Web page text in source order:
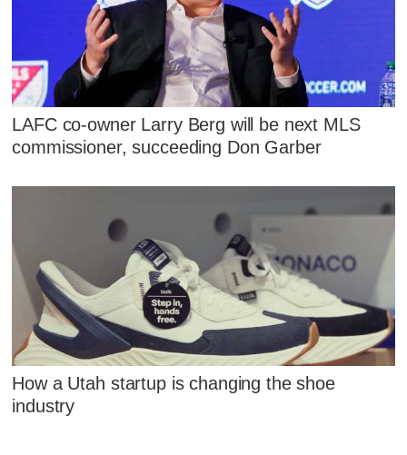
LAFC co-owner Larry Berg will be next MLS
commissioner, succeeding Don Garber
How a Utah startup is changing the shoe
industry